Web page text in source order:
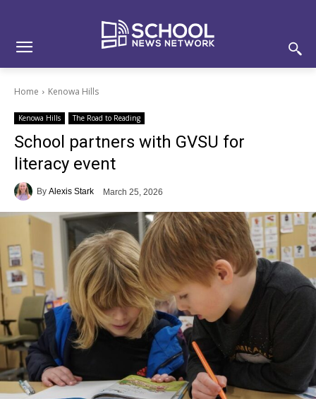
Home Kenowa Hills
Kenowa Hills The Road to Reading
School partners with GVSU for
literacy event
By Alexis Stark March 25, 2026